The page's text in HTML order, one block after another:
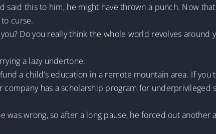
said this to him, he might have thrown a punch. Now
curse.
Do you really think the whole world revolves around
a lazy undertone.
a child’s education in a remote mountain area. If you
has a scholarship program for underprivileged
wrong, so after a long pause, he forced out another